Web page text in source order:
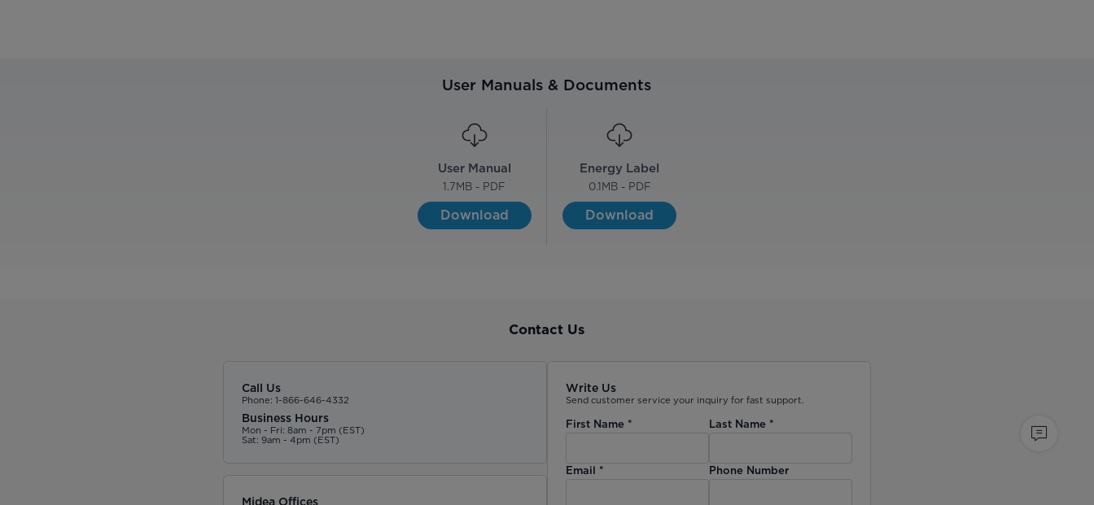
User Manuals & Documents
User Manual
1.7MB - PDF
Download
Energy Label
0.1MB - PDF
Download
Contact Us
Call Us
Phone: 1-866-646-4332
Business Hours
Mon - Fri: 8am - 7pm (EST)
Sat: 9am - 4pm (EST)
Midea Offices
Write Us
Send customer service your inquiry for fast support.
First Name * Last Name*
Email * Phone Number